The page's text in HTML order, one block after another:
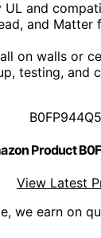
UL and
and
on walls or
testing, and
Product
View Latest
we earn on